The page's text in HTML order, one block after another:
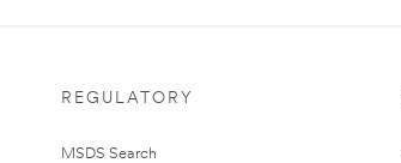
REGULATORY
MSDS Search